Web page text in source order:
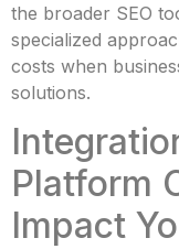
the broader SEO
specialized
costs when
solutions.
Platform
Impact